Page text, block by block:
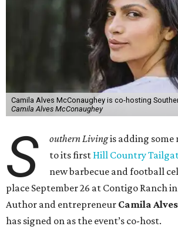
Camila Alves McConaughey is co-hosting
Camila Alves McConaughey
S outhern Livingis adding some
to its first Hill Country
new barbecue and football
place September 26 at Contigo Ranch
Author and entrepreneur Camila
has signed on as the event’s co-host.